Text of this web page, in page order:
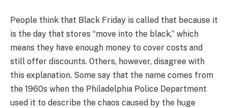
People think that Black Friday is called that because it
is the day that stores “move into the black,” which
means they have enough money to cover costs and
still offer discounts. Others, however, disagree with
this explanation. Some say that the name comes from
the 1960s when the Philadelphia Police Department
used it to describe the chaos caused by the huge